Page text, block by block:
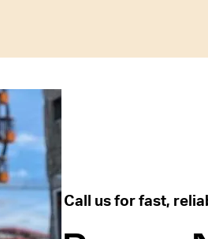
Call us for fast,